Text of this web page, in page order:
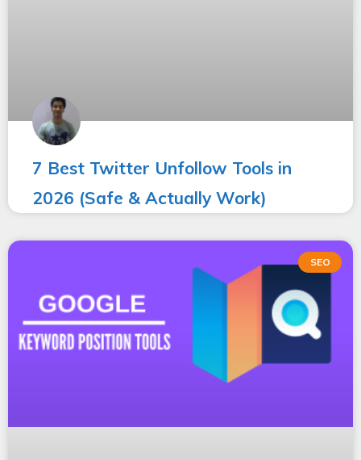
7 Best Twitter Unfollow Tools in
2026 (Safe & Actually Work)
SEO